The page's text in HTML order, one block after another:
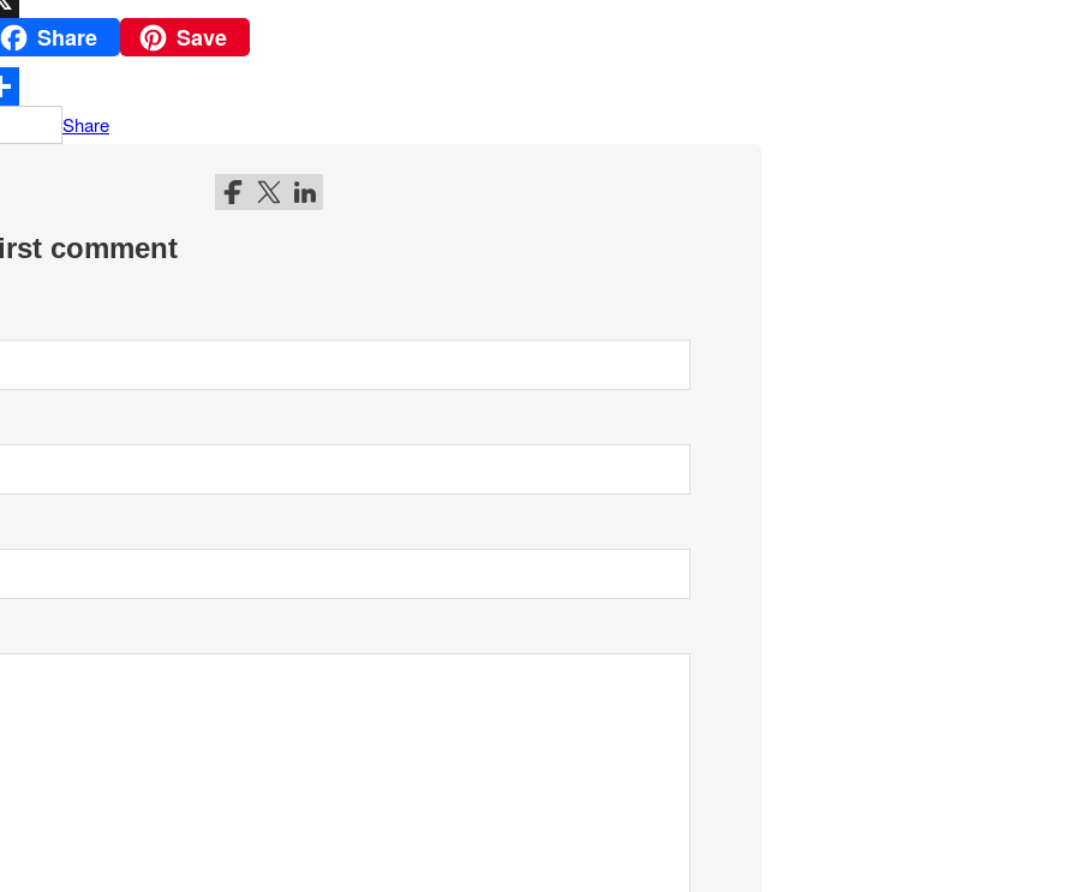
Share Save
Share
Follow me on Facebook
Follow me on Twitter
Follow me on LinkedIn
comment